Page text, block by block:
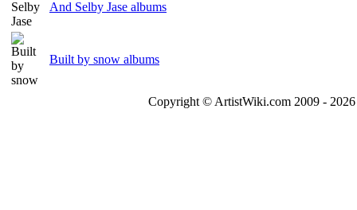
And Selby Jase albums
Built by snow albums
Copyright © ArtistWiki.com 2009 -